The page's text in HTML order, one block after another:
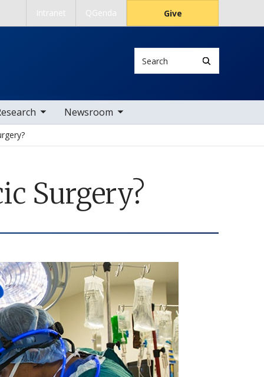
Intranet QGenda Give
Search
items Newsroom
toggle sub nav items
Surgery?